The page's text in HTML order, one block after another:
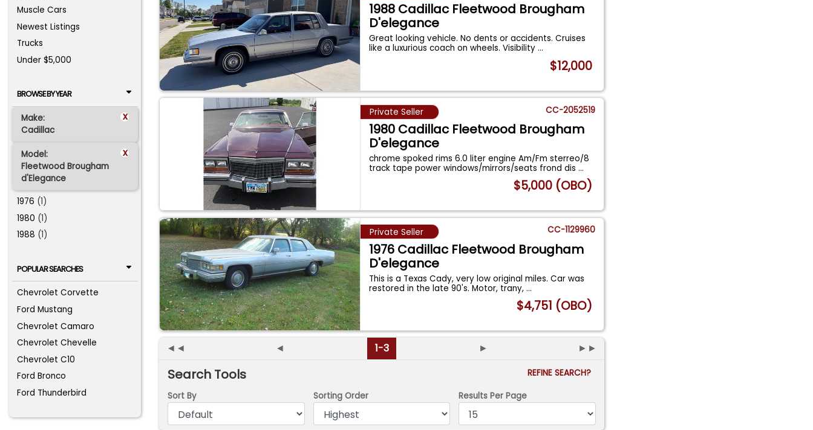
Muscle Cars
Newest Listings
Trucks
Under $5,000
BROWSE BY YEAR
Make: x
Cadillac
Model: x
Fleetwood Brougham
d'Elegance
1976 (1)
1980 (1)
1988 (1)
POPULAR SEARCHES
Chevrolet Corvette
Ford Mustang
Chevrolet Camaro
Chevrolet Chevelle
Chevrolet C10
Ford Bronco
Ford Thunderbird
1988 Cadillac Fleetwood Brougham
D'elegance
Great looking vehicle. No dents or accidents. Cruises
like a luxurious coach on wheels. Visibility...
$12,000
Private Seller CC-2052519
1980 Cadillac Fleetwood Brougham
D'elegance
chrome spoked rims 6.0 liter engine Am/Fm sterreo/8
track tape power windows/mirrors/seats frond dis...
$5,000 (OBO)
Private Seller CC-1129960
1976 Cadillac Fleetwood Brougham
D'elegance
This is a Texas Cady, very low original miles. Car was
restored in the late 90's. Motor, trany,...
$4,751 (OBO)
◄◄ ◄ 1-3 ► ►►
Search Tools
REFINE SEARCH?
Sort By
Sorting Order Results Per Page